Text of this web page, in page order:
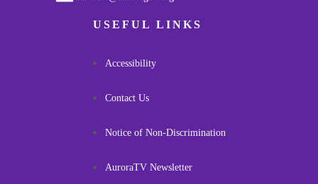
USEFUL LINKS
Accessibility
Contact Us
Notice of Non-Discrimination
AuroraTV Newsletter